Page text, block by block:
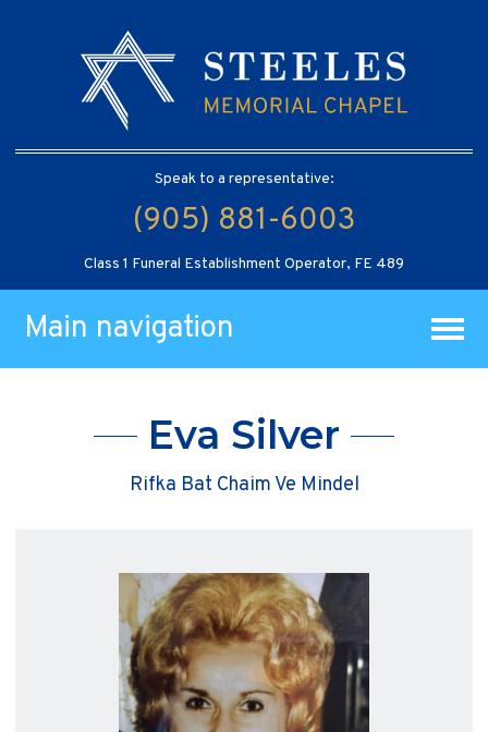
Speak to a representative:
(905) 881-6003
Class 1 Funeral Establishment Operator, FE 489
Main navigation
Eva Silver
Rifka Bat Chaim Ve Mindel